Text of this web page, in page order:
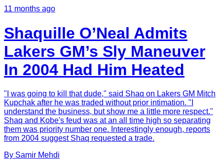
11 months ago
Shaquille O’Neal Admits
Lakers GM’s Sly Maneuver
In 2004 Had Him Heated
"I was going to kill that dude," said Shaq on Lakers GM Mitch
Kupchak after he was traded without prior intimation. "I
understand the business, but show me a little more respect."
Shaq and Kobe's feud was at an all time high so separating
them was priority number one. Interestingly enough, reports
from 2004 suggest Shaq requested a trade.
By Samir Mehdi